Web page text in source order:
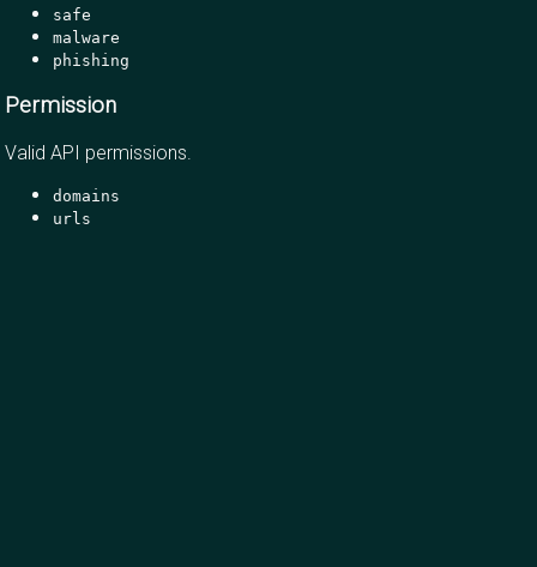
safe
malware
phishing
Permission
Valid API permissions.
domains
urls